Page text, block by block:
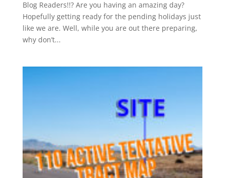
Blog Readers!!? Are you having an amazing day?
Hopefully getting ready for the pending holidays just
like we are. Well, while you are out there preparing,
why don’t...